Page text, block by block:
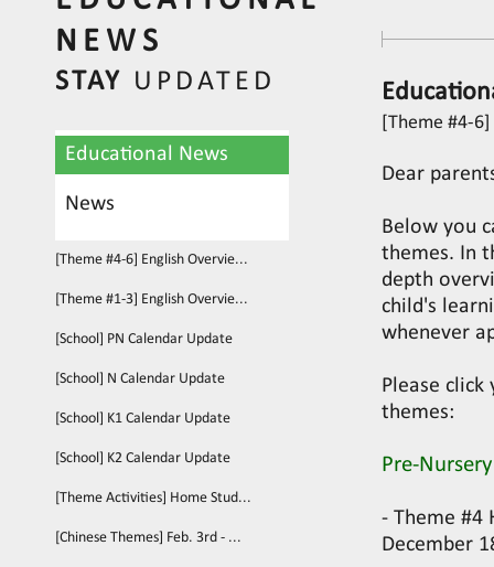
NEWS
STAY UPDATED
Educational News
News
[Theme #4-6] English Overvie...
[Theme #1-3] English Overvie...
[School] PN Calendar Update
[School] N Calendar Update
[School] K1 Calendar Update
[School] K2 Calendar Update
[Theme Activities] Home Stud...
[Chinese Themes] Feb. 3rd - ...
[Theme #4-
Dear
Below you
themes. In
depth
child's
whenever
Please
themes:
Pre-Nursery
- Theme #4
December